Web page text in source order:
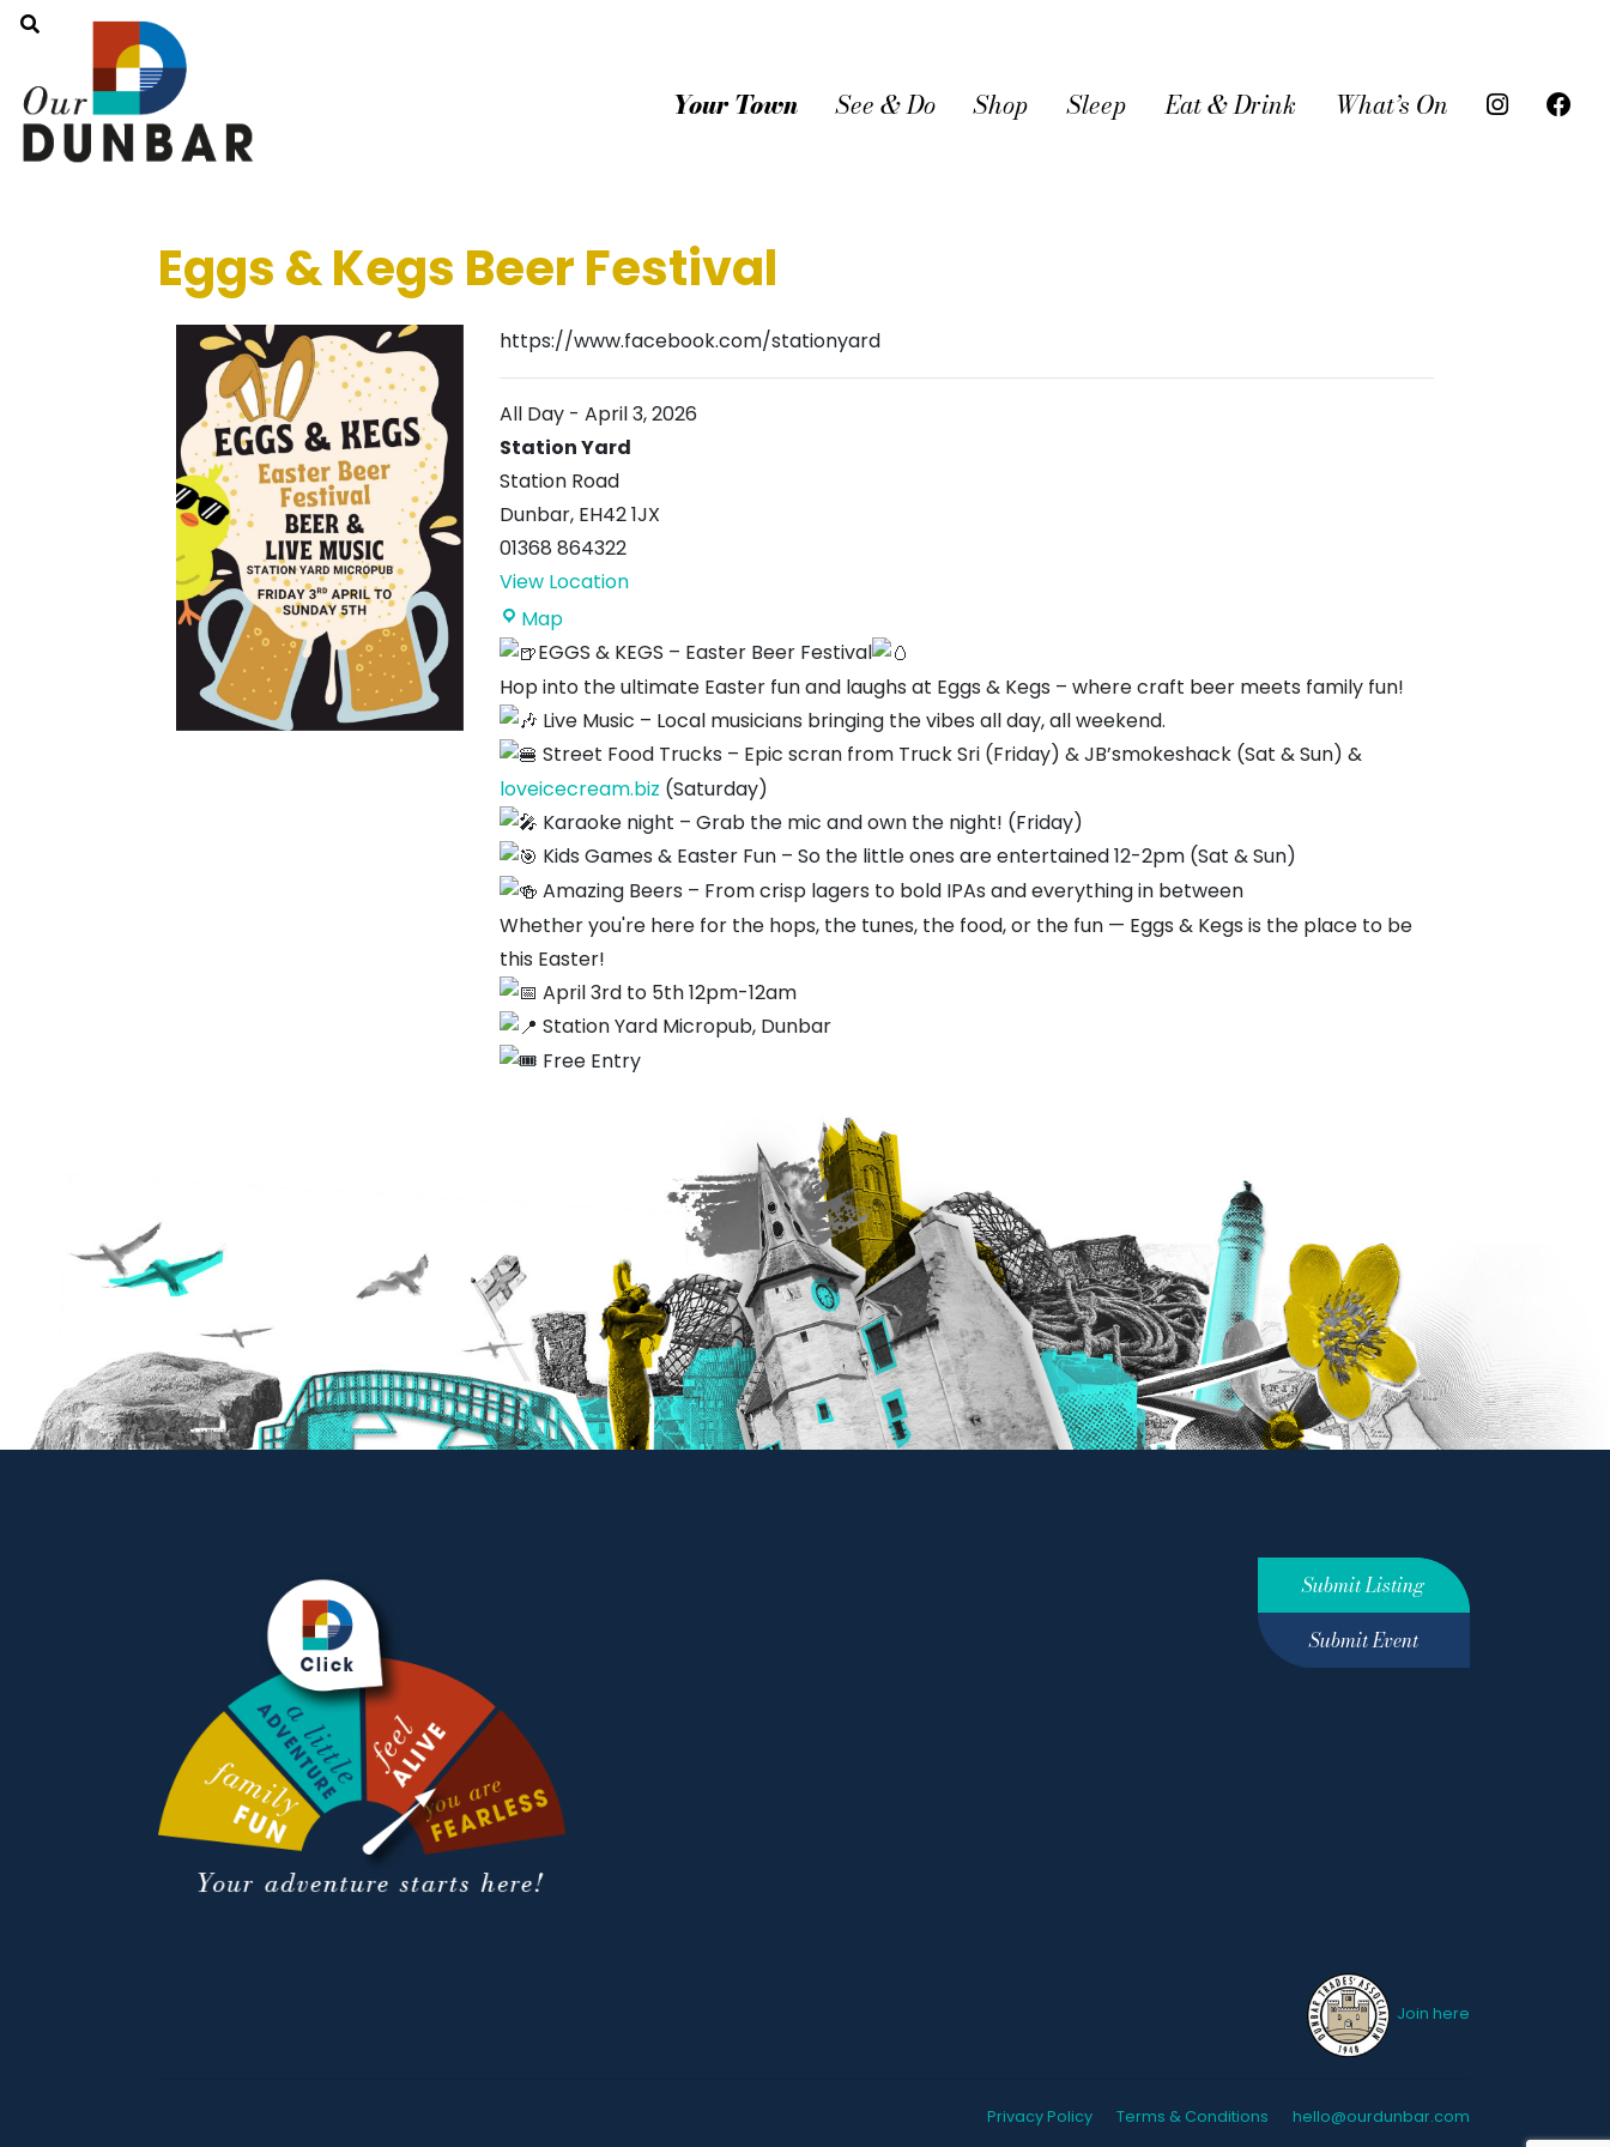
Your Town See & Do Shop Sleep Eat & Drink What’s On
Eggs & Kegs Beer Festival
https://www.facebook.com/stationyard
All Day - April 3, 2026
Station Yard
Station Road
Dunbar, EH42 1JX
01368 864322
View Location
MapStation
Yard
EGGS & KEGS – Easter Beer Festival
Hop into the ultimate Easter fun and laughs at Eggs & Kegs – where craft beer meets family fun!
Live Music – Local musicians bringing the vibes all day, all weekend.
Street Food Trucks – Epic scran from Truck Sri (Friday) & JB’smokeshack (Sat & Sun) &
loveicecream.biz (Saturday)
Karaoke night – Grab the mic and own the night! (Friday)
Kids Games & Easter Fun – So the little ones are entertained 12-2pm (Sat & Sun)
Amazing Beers – From crisp lagers to bold IPAs and everything in between
Whether you're here for the hops, the tunes, the food, or the fun — Eggs & Kegs is the place to be
this Easter!
April 3rd to 5th 12pm-12am
Station Yard Micropub, Dunbar
Free Entry
Submit Listing
Submit Event
Join here
Privacy Policy Terms & Conditions hello@ourdunbar.com